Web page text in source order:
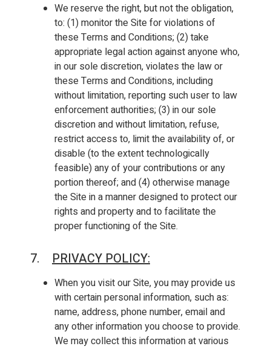
We reserve the right, but not the obligation,
to: (1) monitor the Site for violations of
these Terms and Conditions; (2) take
appropriate legal action against anyone who,
in our sole discretion, violates the law or
these Terms and Conditions, including
without limitation, reporting such user to law
enforcement authorities; (3) in our sole
discretion and without limitation, refuse,
restrict access to, limit the availability of, or
disable (to the extent technologically
feasible) any of your contributions or any
portion thereof; and (4) otherwise manage
the Site in a manner designed to protect our
rights and property and to facilitate the
proper functioning of the Site.
7. PRIVACY POLICY:
When you visit our Site, you may provide us
with certain personal information, such as:
name, address, phone number, email and
any other information you choose to provide.
We may collect this information at various